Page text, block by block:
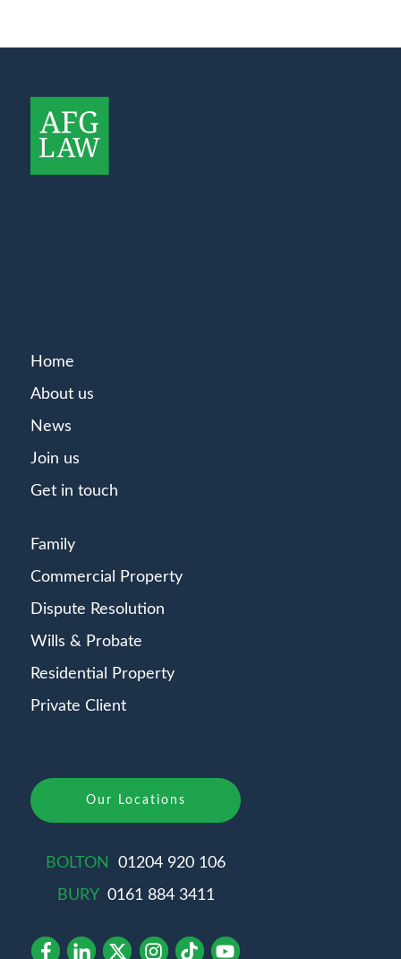
Home
About us
News
Join us
Get in touch
Family
Commercial Property
Dispute Resolution
Wills & Probate
Residential Property
Private Client
Our Locations
BOLTON
01204 920 106
BURY 0161 884 3411